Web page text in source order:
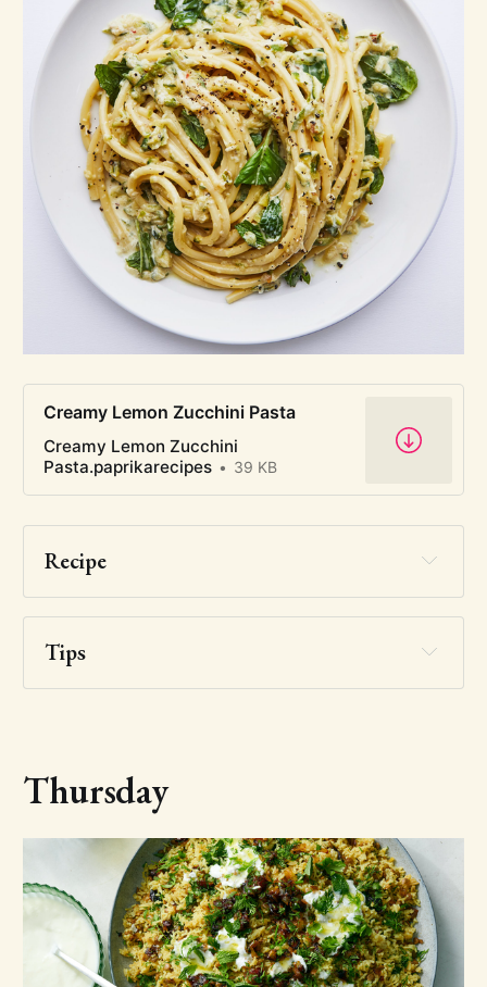
Creamy Lemon Zucchini Pasta
Creamy Lemon Zucchini
Pasta.paprikarecipes
39 KB
Recipe
Tips
Thursday